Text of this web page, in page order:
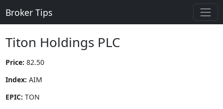
Broker Tips
Titon Holdings PLC
Price: 82.50
Index: AIM
EPIC: TON